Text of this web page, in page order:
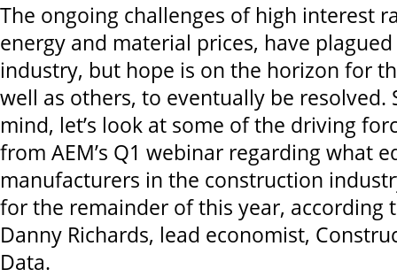
The ongoing challenges of high interest
energy and material prices, have
industry, but hope is on the horizon for
well as others, to eventually be resolved.
mind, let’s look at some of the driving
from AEM’s Q1 webinar regarding what
manufacturers in the construction
for the remainder of this year, according
Danny Richards, lead economist,
Data.